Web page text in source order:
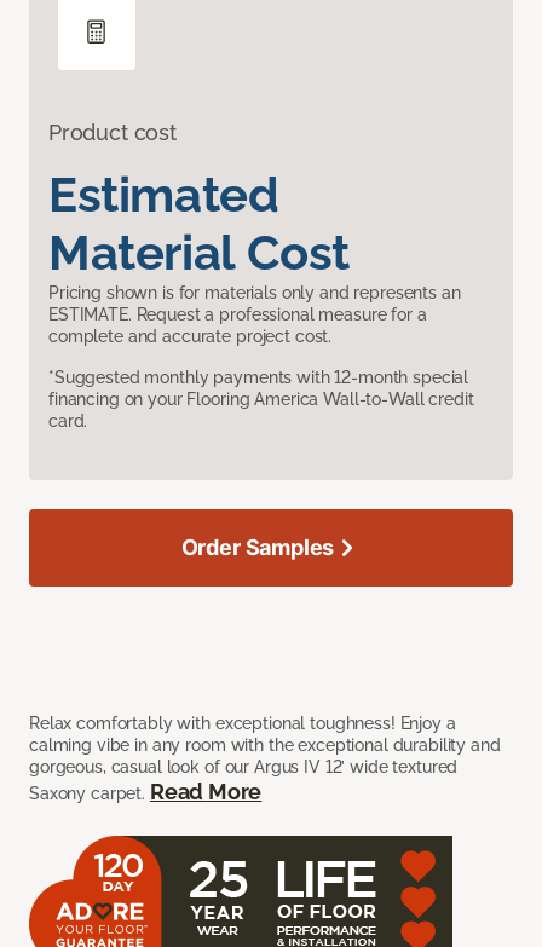
Product cost
Estimated
Material Cost
Pricing shown is for materials only and represents an
ESTIMATE. Request a professional measure for a
complete and accurate project cost.
*Suggested monthly payments with 12-month special
financing on your Flooring America Wall-to-Wall credit
card.
Relax comfortably with exceptional toughness! Enjoy a
calming vibe in any room with the exceptional durability and
gorgeous, casual look of our Argus IV 12’ wide textured
Saxony carpet. Read More
Order Samples